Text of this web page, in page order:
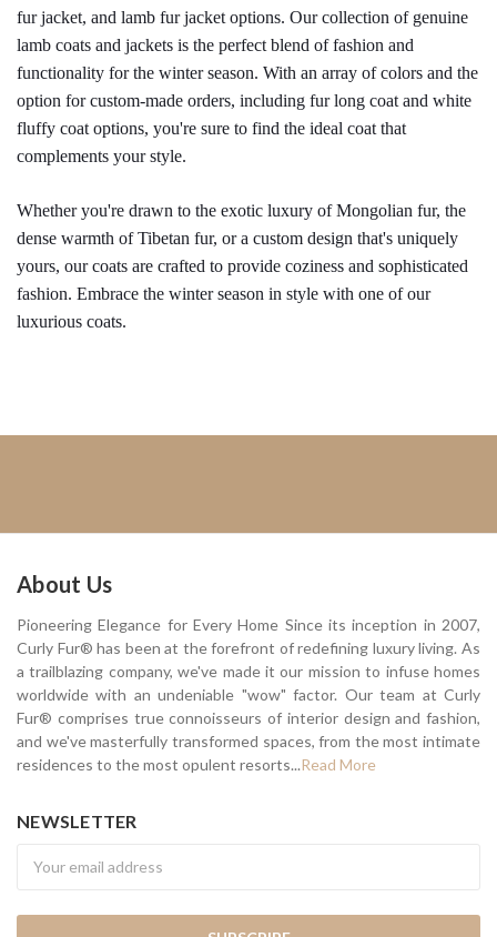
fur jacket, and lamb fur jacket options. Our collection of genuine
lamb coats and jackets is the perfect blend of fashion and
functionality for the winter season. With an array of colors and the
option for custom-made orders, including fur long coat and white
fluffy coat options, you're sure to find the ideal coat that
complements your style.
Whether you're drawn to the exotic luxury of Mongolian fur, the
dense warmth of Tibetan fur, or a custom design that's uniquely
yours, our coats are crafted to provide coziness and sophisticated
fashion. Embrace the winter season in style with one of our
luxurious coats.
About Us
Pioneering Elegance for Every Home Since its inception in 2007,
Curly Fur® has been at the forefront of redefining luxury living. As
a trailblazing company, we've made it our mission to infuse homes
worldwide with an undeniable "wow" factor. Our team at Curly
Fur® comprises true connoisseurs of interior design and fashion,
and we've masterfully transformed spaces, from the most intimate
residences to the most opulent resorts...Read More
NEWSLETTER